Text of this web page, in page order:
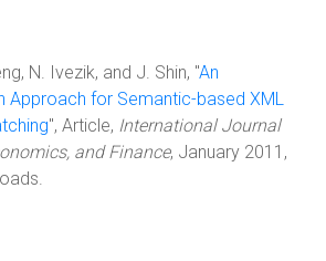
N. Ivezik, and J. Shin, "An
Approach for Semantic-based XML
", Article, International Journal
and Finance, January 2011,